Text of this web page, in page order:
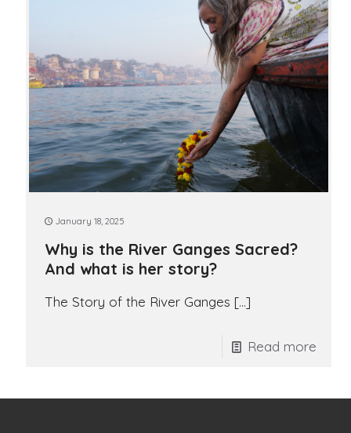
January 18, 2025
Why is the River Ganges Sacred?
And what is her story?
The Story of the River Ganges […]
Read more